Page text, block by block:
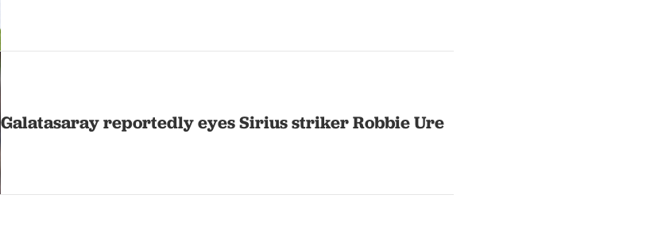
Galatasaray reportedly eyes Sirius striker Robbie Ure